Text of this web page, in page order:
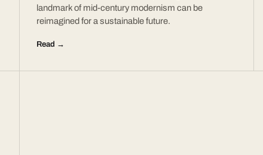
landmark of mid-century modernism can be
reimagined for a sustainable future.
Read →